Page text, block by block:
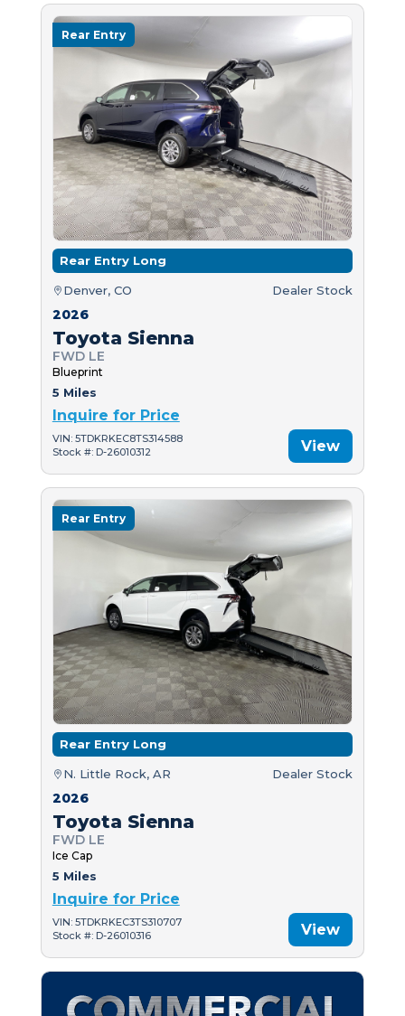
Rear Entry
Rear Entry Long
Denver, CO Dealer Stock
2026
Toyota Sienna
FWD LE
Blueprint
5 Miles
Inquire for Price
VIN: 5TDKRKEC8TS314588
Stock #: D-26010312
View
Rear Entry
Rear Entry Long
N. Little Rock, AR Dealer Stock
2026
Toyota Sienna
FWD LE
Ice Cap
5 Miles
Inquire for Price
VIN: 5TDKRKEC3TS310707
Stock #: D-26010316
View